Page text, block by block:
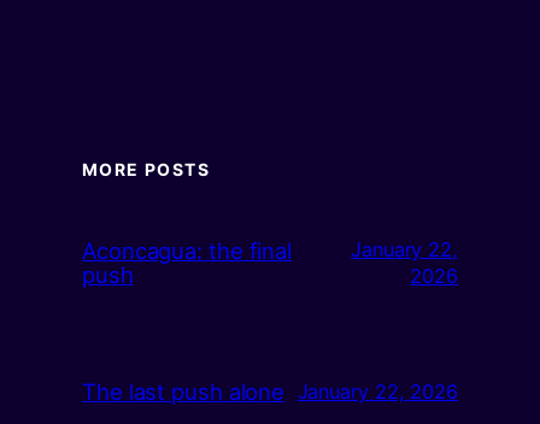
MORE POSTS
Aconcagua: the final
push
January 22,
2026
The last push alone January 22, 2026